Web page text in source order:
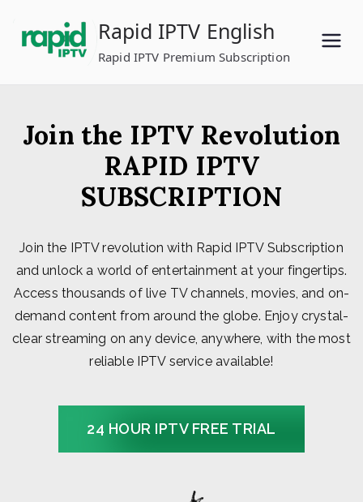
content
Rapid IPTV English
Rapid IPTV Premium Subscription
Join the IPTV Revolution
RAPID IPTV
SUBSCRIPTION
Join the IPTV revolution with Rapid IPTV Subscription
and unlock a world of entertainment at your fingertips.
Access thousands of live TV channels, movies, and on-
demand content from around the globe. Enjoy crystal-
clear streaming on any device, anywhere, with the most
reliable IPTV service available!
24 HOUR IPTV FREE TRIAL